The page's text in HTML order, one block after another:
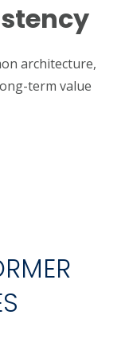
architecture,
term value